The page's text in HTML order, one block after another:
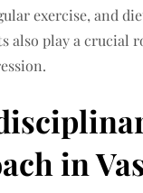
exercise, and
also play a crucial
in